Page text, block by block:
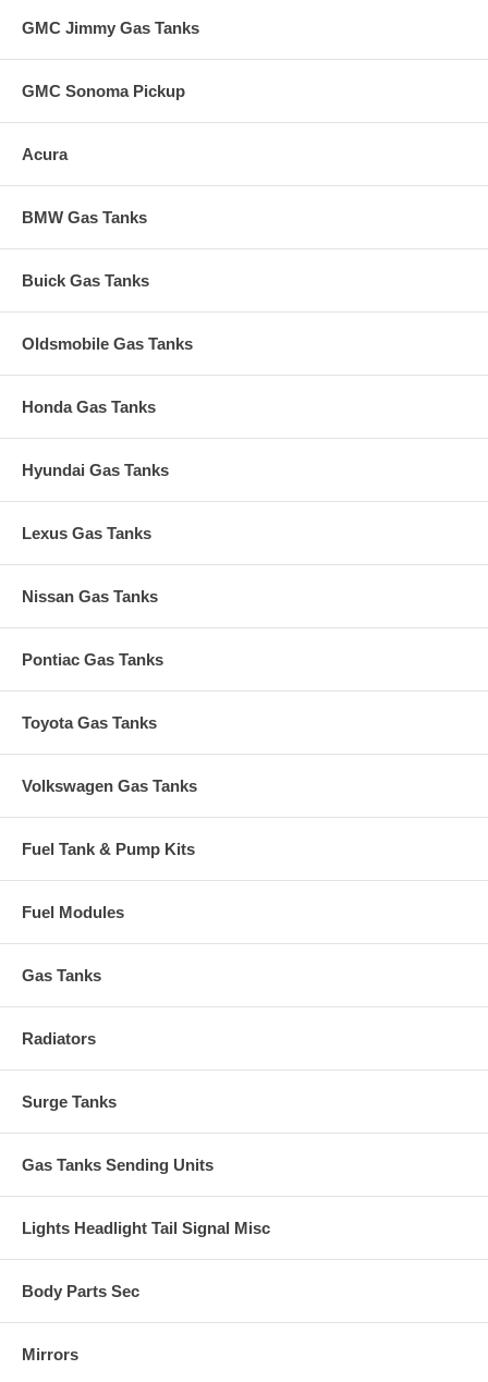
GMC Jimmy Gas Tanks
GMC Sonoma Pickup
Acura
BMW Gas Tanks
Buick Gas Tanks
Oldsmobile Gas Tanks
Honda Gas Tanks
Hyundai Gas Tanks
Lexus Gas Tanks
Nissan Gas Tanks
Pontiac Gas Tanks
Toyota Gas Tanks
Volkswagen Gas Tanks
Fuel Tank & Pump Kits
Fuel Modules
Gas Tanks
Radiators
Surge Tanks
Gas Tanks Sending Units
Lights Headlight Tail Signal Misc
Body Parts Sec
Mirrors